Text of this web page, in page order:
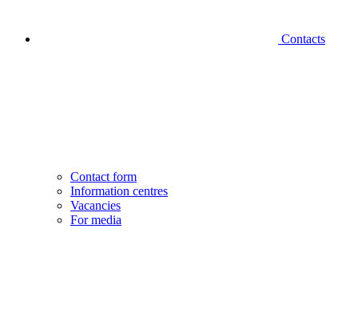
Contacts
Contact form
Information centres
Vacancies
For media